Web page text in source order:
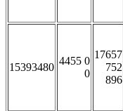
15393480
4455 0
0
17657
752
896